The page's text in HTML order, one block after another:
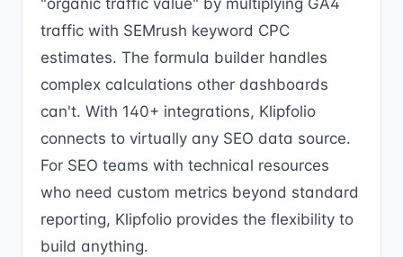
"organic traffic value" by multiplying GA4
traffic with SEMrush keyword CPC
estimates. The formula builder handles
complex calculations other dashboards
can't. With 140+ integrations, Klipfolio
connects to virtually any SEO data source.
For SEO teams with technical resources
who need custom metrics beyond standard
reporting, Klipfolio provides the flexibility to
build anything.